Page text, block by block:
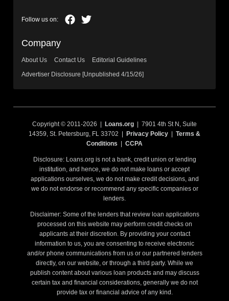
Company
About Us Contact Us
Editorial Guidelines
Advertiser Disclosure [Unpublished 4/15/26]
Copyright © 2011-2026 | Loans.org | 7901 4th St N, Suite
14359, St. Petersburg, FL 33702 |
Privacy Policy
Terms &
Conditions
CCPA
Disclosure: Loans.org is not a bank, credit union or lending
institution, and hence, we do not make loans or accept
applications ourselves, we do not make credit decisions, and
we do not endorse or recommend any specific companies or
lenders.
Disclaimer: Some of the lenders that review loan applications
processed on this website may perform credit checks on
applicants at their discretion. By providing your contact
information to us, you are consenting to receive electronic
and/or phone communications from us or our partnered lenders
directly, on our website, or through a third party. While we
publish content about various loan products and may discuss
certain tax and financial considerations, generally we do not
provide tax or financial advice of any kind.